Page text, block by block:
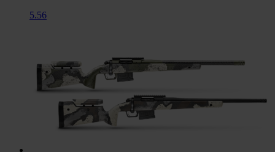
5.56